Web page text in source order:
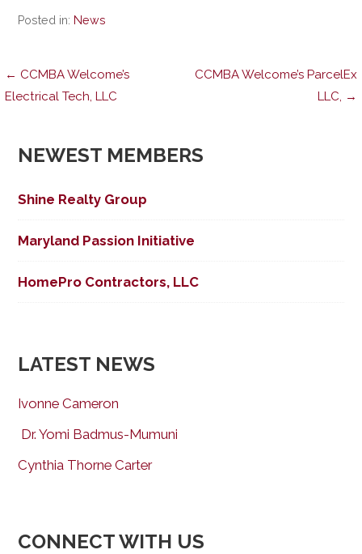
Posted in: News
Post
← CCMBA Welcome’s
Electrical Tech, LLC
CCMBA Welcome’s ParcelEx
LLC, →
NEWEST MEMBERS
Shine Realty Group
Maryland Passion Initiative
HomePro Contractors, LLC
LATEST NEWS
Ivonne Cameron
Dr. Yomi Badmus-Mumuni
Cynthia Thorne Carter
CONNECT WITH US